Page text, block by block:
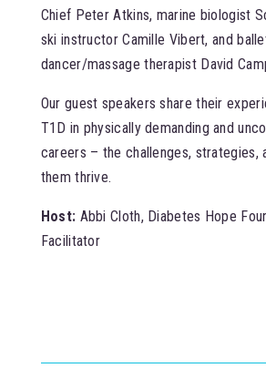
Chief Peter Atkins, marine biologist
ski instructor Camille Vibert, and
dancer/massage therapist David
Our guest speakers share their
T1D in physically demanding and
careers – the challenges, strategies,
them thrive.
Host: Abbi Cloth, Diabetes Hope
Facilitator